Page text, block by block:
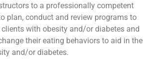
to a professionally competent
plan, conduct and review programs to
with obesity and/or diabetes and
their eating behaviors to aid in the
and/or diabetes.